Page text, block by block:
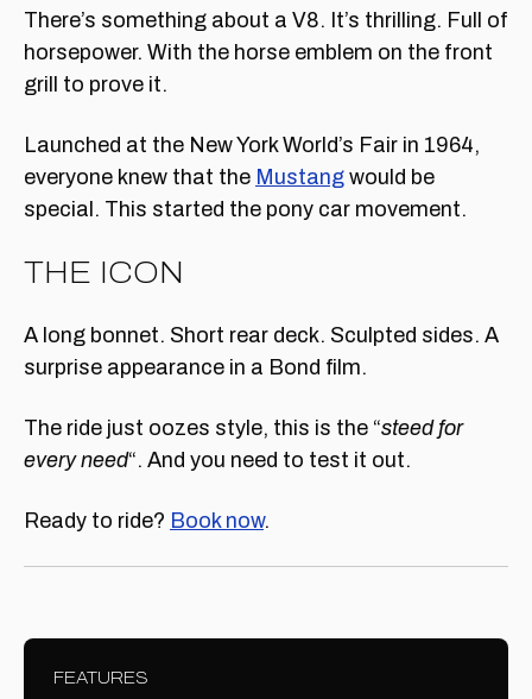
There’s something about a V8. It’s thrilling. Full of
horsepower. With the horse emblem on the front
grill to prove it.
Launched at the New York World’s Fair in 1964,
everyone knew that the Mustang would be
special. This started the pony car movement.
THE ICON
A long bonnet. Short rear deck. Sculpted sides. A
surprise appearance in a Bond film.
The ride just oozes style, this is the “steed for
every need“. And you need to test it out.
Ready to ride? Book now.
FEATURES